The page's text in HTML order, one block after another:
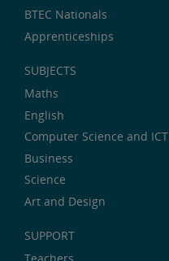
BTEC Nationals
Apprenticeships
SUBJECTS
Maths
English
Computer Science and ICT
Business
Science
Art and Design
SUPPORT